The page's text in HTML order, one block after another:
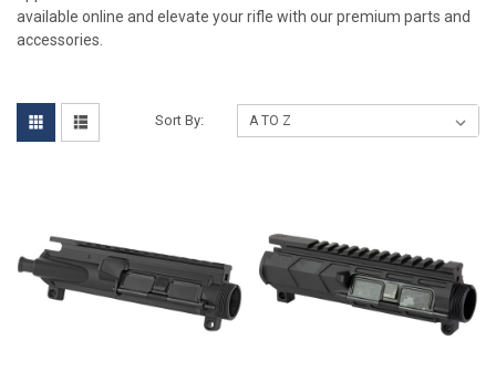
available online and elevate your rifle with our premium parts and
accessories.
Sort By: